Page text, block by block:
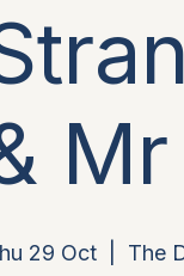
29 Oct
  |
The